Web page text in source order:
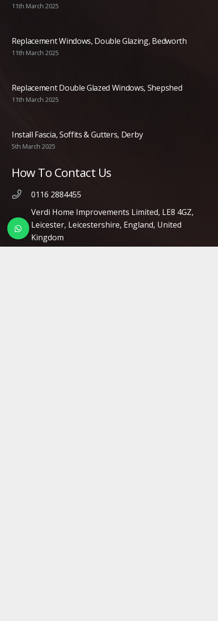
11th March 2025
Replacement Windows, Double Glazing, Bedworth
11th March 2025
Replacement Double Glazed Windows, Shepshed
11th March 2025
Install Fascia, Soffits & Gutters, Derby
5th March 2025
How To Contact Us
0116 2884455
Verdi Home Improvements Limited, LE8 4GZ,
Leicester, Leicestershire, England, United
Kingdom